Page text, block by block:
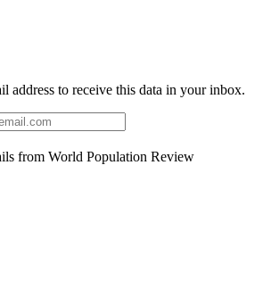
address to receive this data in your inbox.
from World Population Review